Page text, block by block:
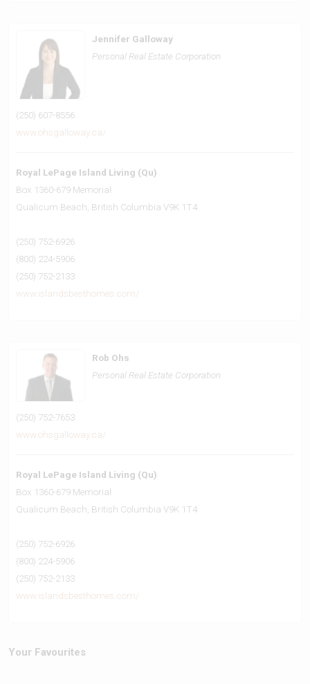
Jennifer Galloway
Personal Real Estate Corporation
(250) 607-8556
www.ohsgalloway.ca/
Royal LePage Island Living (Qu)
Box 1360-679 Memorial
Qualicum Beach, British Columbia V9K 1T4
(250) 752-6926
(800) 224-5906
(250) 752-2133
www.islandsbesthomes.com/
Rob Ohs
Personal Real Estate Corporation
(250) 752-7653
www.ohsgalloway.ca/
Royal LePage Island Living (Qu)
Box 1360-679 Memorial
Qualicum Beach, British Columbia V9K 1T4
(250) 752-6926
(800) 224-5906
(250) 752-2133
www.islandsbesthomes.com/
Your Favourites